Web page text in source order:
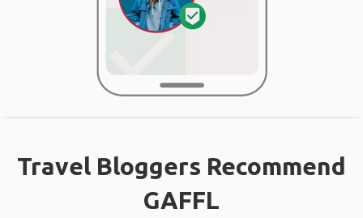
Travel Bloggers Recommend
GAFFL